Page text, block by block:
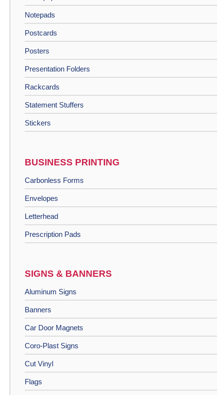
Notepads
Postcards
Posters
Presentation Folders
Rackcards
Statement Stuffers
Stickers
BUSINESS PRINTING
Carbonless Forms
Envelopes
Letterhead
Prescription Pads
SIGNS & BANNERS
Aluminum Signs
Banners
Car Door Magnets
Coro-Plast Signs
Cut Vinyl
Flags